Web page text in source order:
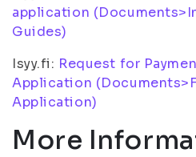
application
Guides)
Isyy.fi: Request for
Application
Application)
More